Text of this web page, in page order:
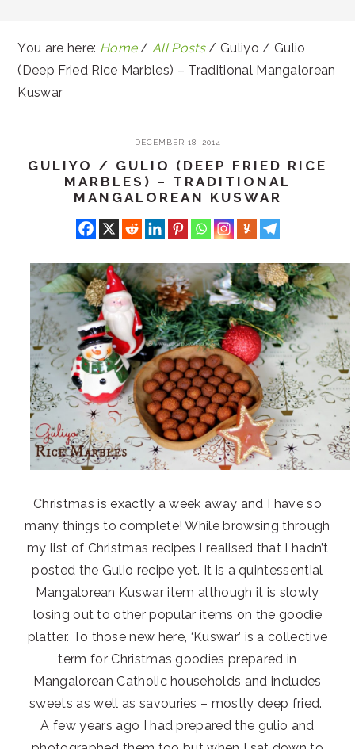
You are here: Home / All Posts / Guliyo / Gulio
(Deep Fried Rice Marbles) – Traditional Mangalorean
Kuswar
DECEMBER 18, 2014
GULIYO / GULIO (DEEP FRIED RICE
MARBLES) – TRADITIONAL
MANGALOREAN KUSWAR
Christmas is exactly a week away and I have so
many things to complete! While browsing through
my list of Christmas recipes I realised that I hadn’t
posted the Gulio recipe yet. It is a quintessential
Mangalorean Kuswar item although it is slowly
losing out to other popular items on the goodie
platter. To those new here, ‘Kuswar’ is a collective
term for Christmas goodies prepared in
Mangalorean Catholic households and includes
sweets as well as savouries – mostly deep fried.
A few years ago I had prepared the gulio and